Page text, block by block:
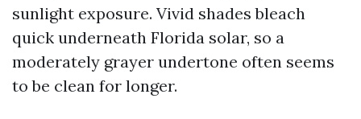
sunlight exposure. Vivid shades bleach
quick underneath Florida solar, so a
moderately grayer undertone often seems
to be clean for longer.